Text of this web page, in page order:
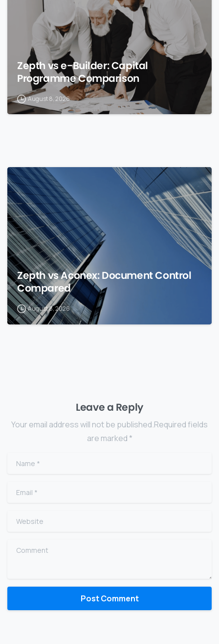
Zepth vs e-Builder: Capital
Programme Comparison
August 8, 2026
Zepth vs Aconex: Document Control
Compared
August 8, 2026
Leave a Reply
Your email address will not be published.Required fields
are marked *
Name
Email
Website
Comment